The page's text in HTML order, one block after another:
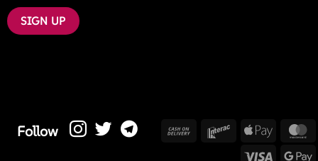
Follow
Cash
Interac Apple
Visa